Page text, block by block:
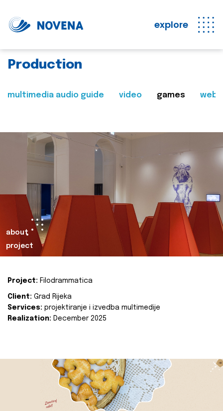
explore
Production
multimedia audio guide video games web
about
project
Project: Filodrammatica
Client: Grad Rijeka
Services: projektiranje i izvedba multimedije
Realization: December 2025